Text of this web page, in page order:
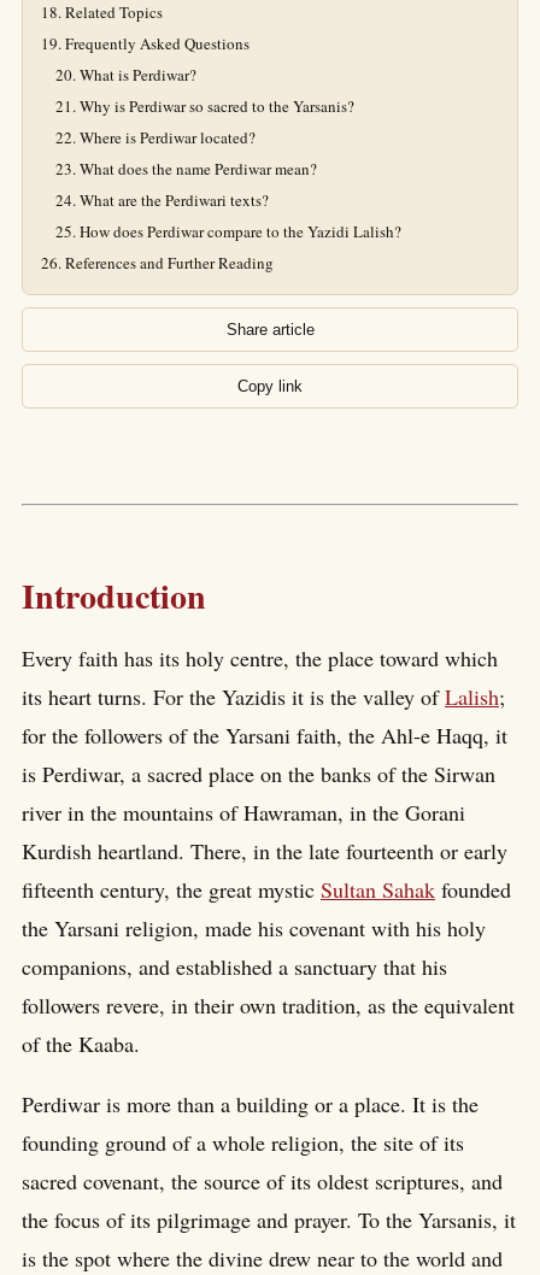
Related Topics
Frequently Asked Questions
What is Perdiwar?
Why is Perdiwar so sacred to the Yarsanis?
Where is Perdiwar located?
What does the name Perdiwar mean?
What are the Perdiwari texts?
How does Perdiwar compare to the Yazidi Lalish?
References and Further Reading
Share article
Copy link
Introduction
Every faith has its holy centre, the place toward which
its heart turns. For the Yazidis it is the valley ofLalish;
for the followers of the Yarsani faith, the Ahl-e Haqq, it
is Perdiwar, a sacred place on the banks of the Sirwan
river in the mountains of Hawraman, in the Gorani
Kurdish heartland. There, in the late fourteenth or early
fifteenth century, the great mystic Sultan Sahak founded
the Yarsani religion, made his covenant with his holy
companions, and established a sanctuary that his
followers revere, in their own tradition, as the equivalent
of the Kaaba.
Perdiwar is more than a building or a place. It is the
founding ground of a whole religion, the site of its
sacred covenant, the source of its oldest scriptures, and
the focus of its pilgrimage and prayer. To the Yarsanis, it
is the spot where the divine drew near to the world and